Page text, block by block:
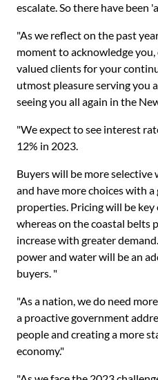
escalate. So there have been
"As we reflect on the past
moment to acknowledge
valued clients for your
utmost pleasure serving you
seeing you all again in the
"We expect to see interest
12% in 2023.
Buyers will be more
and have more choices with
properties. Pricing will be
whereas on the coastal belts
increase with greater
power and water will be an
buyers. "
"As a nation, we do need
a proactive government
people and creating a more
economy."